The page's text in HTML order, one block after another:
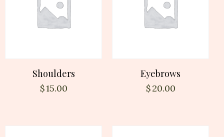
Shoulders
$15.00
Eyebrows
$20.00